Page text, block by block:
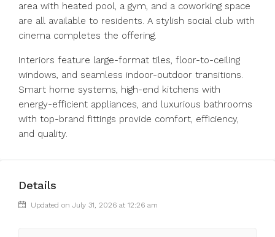
area with heated pool, a gym, and a coworking space
are all available to residents. A stylish social club with
cinema completes the offering.
Interiors feature large-format tiles, floor-to-ceiling
windows, and seamless indoor-outdoor transitions.
Smart home systems, high-end kitchens with
energy-efficient appliances, and luxurious bathrooms
with top-brand fittings provide comfort, efficiency,
and quality.
Details
Updated on July 31, 2026 at 12:26 am